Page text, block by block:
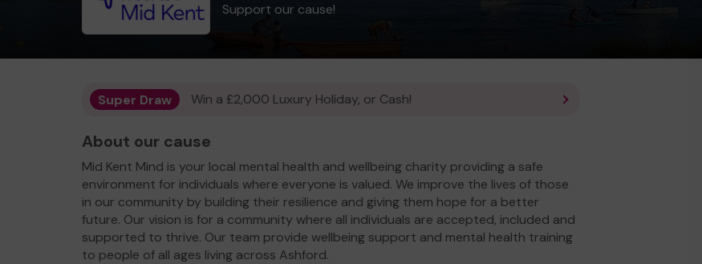
Support our cause!
Super Draw Win a £2,000 Luxury Holiday, or Cash!
About our cause
Mid Kent Mind is your local mental health and wellbeing charity providing a safe
environment for individuals where everyone is valued. We improve the lives of those
in our community by building their resilience and giving them hope for a better
future. Our vision is for a community where all individuals are accepted, included and
supported to thrive. Our team provide wellbeing support and mental health training
to people of all ages living across Ashford.